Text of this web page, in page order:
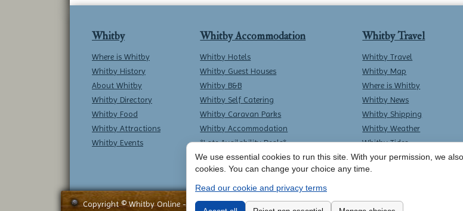
Whitby
Where is Whitby
Whitby History
About Whitby
Whitby Directory
Whitby Food
Whitby Attractions
Whitby Events
Whitby Accommodation
Whitby Hotels
Whitby Guest Houses
Whitby B&B
Whitby Self Catering
Whitby Caravan Parks
Whitby Accommodation
*Late Availability Deals*
Whitby Travel
Whitby Travel
Whitby Map
Where is Whitby
Whitby News
Whitby Shipping
Whitby Weather
Whitby Tides
Whitby Surf Report
Copyright © Whitby Online - All Rights Reserved -Contact Whitby Online-Terms & Conditions
We use essential cookies to run this site. With your permission, we
cookies. You can change your choice any time.
Read our cookie and privacy terms